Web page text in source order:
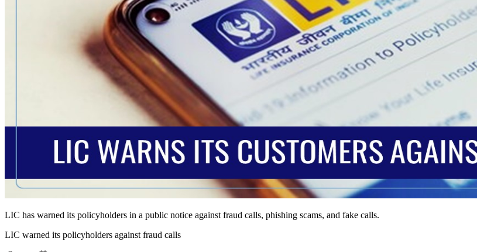
LIC has warned its policyholders in a public notice against fraud calls, phishing scams, and fake calls.
LIC warned its policyholders against fraud calls